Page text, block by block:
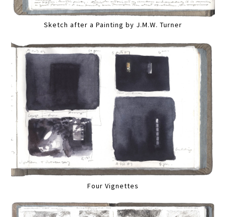
Sketch after a Painting by J.M.W. Turner
Four Vignettes